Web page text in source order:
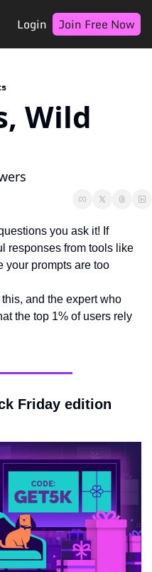
Login Join Free Now
Wild
you ask it! If
responses from tools like
your prompts are too
and the expert who
the top 1% of users rely
Friday edition